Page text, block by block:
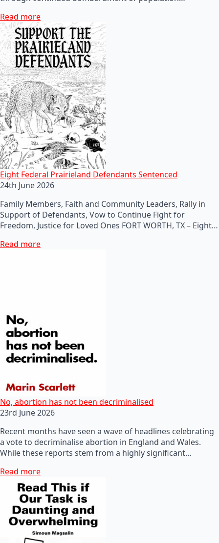
Read more
Eight Federal Prairieland Defendants Sentenced
24th June 2026
Family Members, Faith and Community Leaders, Rally in
Support of Defendants, Vow to Continue Fight for
Freedom, Justice for Loved Ones FORT WORTH, TX – Eight…
Read more
No, abortion has not been decriminalised
23rd June 2026
Recent months have seen a wave of headlines celebrating
a vote to decriminalise abortion in England and Wales.
While these reports stem from a highly significant…
Read more